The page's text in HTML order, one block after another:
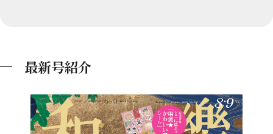
最新号紹介